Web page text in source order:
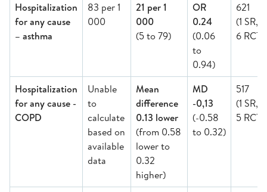
Hospitalization
for any cause
– asthma
83 per 1
000
21 per 1
000
(5 to 79)
OR
0.24
(0.06
to
0.94)
621
(1 SR,
6 RCT)
Hospitalization
for any cause -
COPD
Unable
to
calculate
based on
available
data
Mean
difference
0.13 lower
(from 0.58
lower to
0.32
higher)
MD
-0,13
(-0.58
to 0.32)
517
(1 SR,
5 RCT)